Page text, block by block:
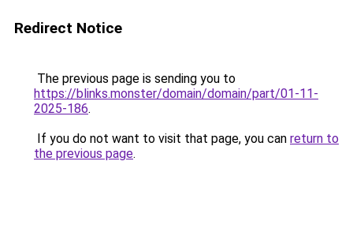
Redirect Notice
The previous page is sending you to
https://blinks.monster/domain/domain/part/01-11-
2025-186.
If you do not want to visit that page, you can return to
the previous page.